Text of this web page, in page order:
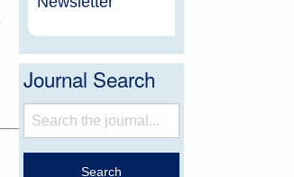
Journal Search